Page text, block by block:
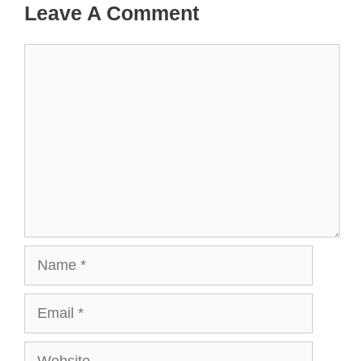
Leave A Comment
Website